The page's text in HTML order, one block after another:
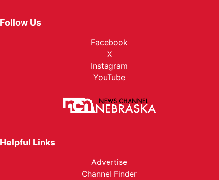
Follow Us
Facebook
X
Instagram
YouTube
Helpful Links
Advertise
Channel Finder